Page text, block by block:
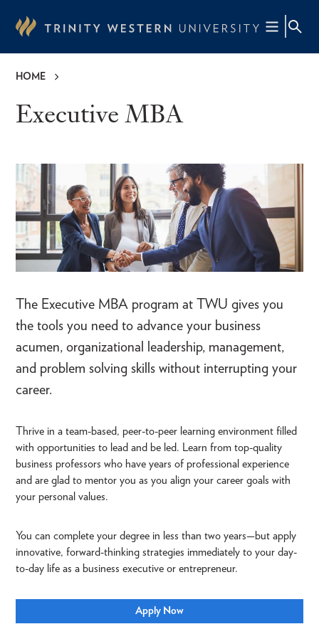
content
HOME
Executive MBA
The Executive MBA program at TWU gives you
the tools you need to advance your business
acumen, organizational leadership, management,
and problem solving skills without interrupting your
career.
Thrive in a team-based, peer-to-peer learning environment filled
with opportunities to lead and be led. Learn from top-quality
business professors who have years of professional experience
and are glad to mentor you as you align your career goals with
your personal values.
You can complete your degree in less than two years—but apply
innovative, forward-thinking strategies immediately to your day-
to-day life as a business executive or entrepreneur.
Apply Now